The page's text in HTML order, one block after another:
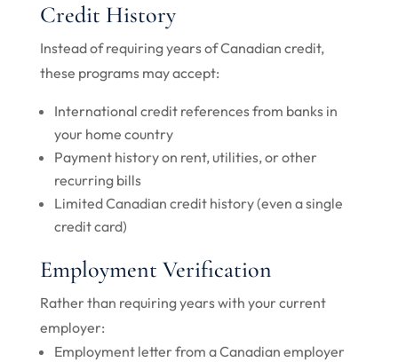
Credit History
Instead of requiring years of Canadian credit,
these programs may accept:
International credit references from banks in
your home country
Payment history on rent, utilities, or other
recurring bills
Limited Canadian credit history (even a single
credit card)
Employment Verification
Rather than requiring years with your current
employer:
Employment letter from a Canadian employer